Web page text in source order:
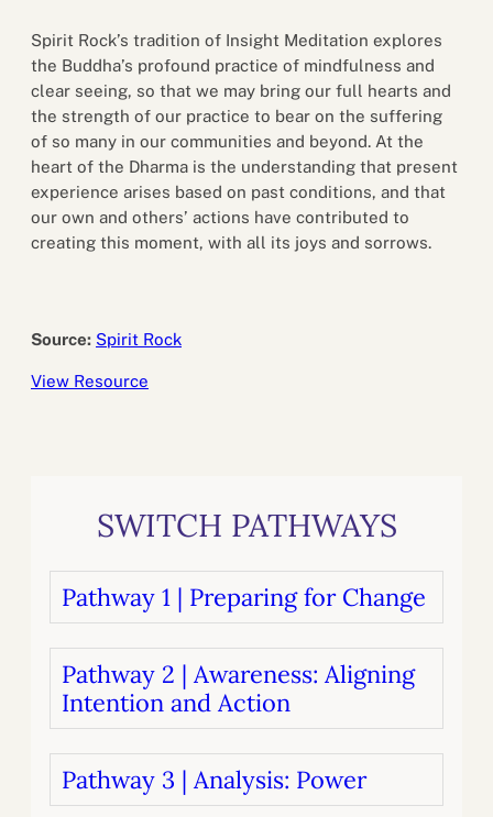
Spirit Rock’s tradition of Insight Meditation explores
the Buddha’s profound practice of mindfulness and
clear seeing, so that we may bring our full hearts and
the strength of our practice to bear on the suffering
of so many in our communities and beyond. At the
heart of the Dharma is the understanding that present
experience arises based on past conditions, and that
our own and others’ actions have contributed to
creating this moment, with all its joys and sorrows.
Source: Spirit Rock
View Resource
SWITCH PATHWAYS
Pathway 1 | Preparing for Change
Pathway 2 | Awareness: Aligning
Intention and Action
Pathway 3 | Analysis: Power